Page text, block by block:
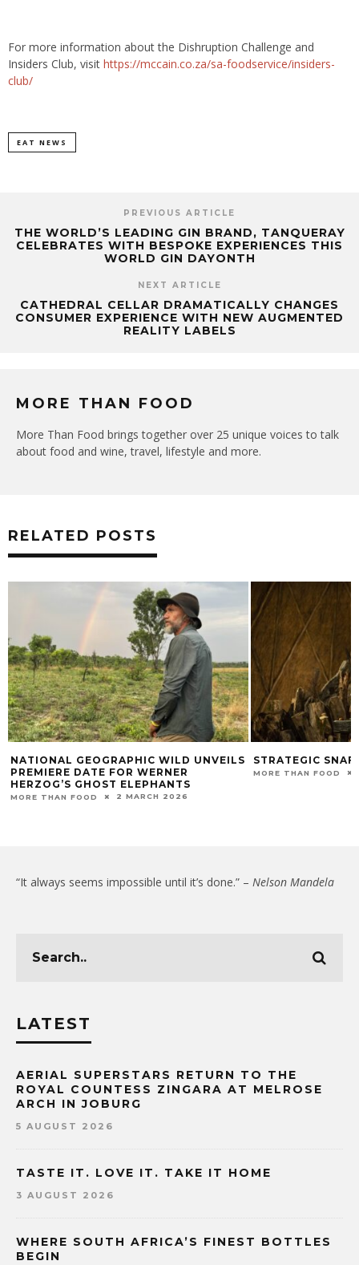
For more information about the Dishruption Challenge and
Insiders Club, visit https://mccain.co.za/sa-foodservice/insiders-
club/
EAT NEWS
PREVIOUS ARTICLE
THE WORLD’S LEADING GIN BRAND, TANQUERAY
CELEBRATES WITH BESPOKE EXPERIENCES THIS
WORLD GIN DAYONTH
NEXT ARTICLE
CATHEDRAL CELLAR DRAMATICALLY CHANGES
CONSUMER EXPERIENCE WITH NEW AUGMENTED
REALITY LABELS
MORE THAN FOOD
More Than Food brings together over 25 unique voices to talk
about food and wine, travel, lifestyle and more.
RELATED POSTS
NATIONAL GEOGRAPHIC WILD UNVEILS
PREMIERE DATE FOR WERNER
HERZOG’S GHOST ELEPHANTS
MORE THAN FOOD 2 MARCH 2026
STRATEGIC
MORE THAN FOOD
“It always seems impossible until it’s done.” – Nelson Mandela
LATEST
AERIAL SUPERSTARS RETURN TO THE
ROYAL COUNTESS ZINGARA AT MELROSE
ARCH IN JOBURG
5 AUGUST 2026
TASTE IT. LOVE IT. TAKE IT HOME
3 AUGUST 2026
WHERE SOUTH AFRICA’S FINEST BOTTLES
BEGIN